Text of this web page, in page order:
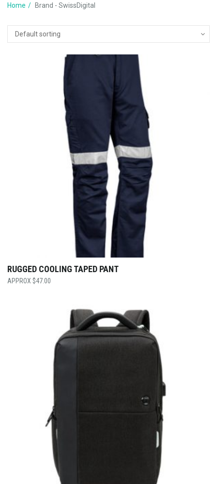
Home Brand - SwissDigital
RUGGED COOLING TAPED PANT
$47.00